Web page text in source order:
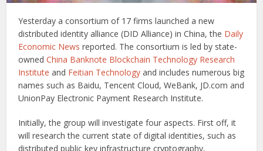
Yesterday a consortium of 17 firms launched a new
distributed identity alliance (DID Alliance) in China, the Daily
Economic News reported. The consortium is led by state-
ownedChina Banknote Blockchain Technology Research
Institute and Feitian Technology and includes numerous big
names such as Baidu, Tencent Cloud, WeBank, JD.com and
UnionPay Electronic Payment Research Institute.
Initially, the group will investigate four aspects. First off, it
will research the current state of digital identities, such as
distributed public key infrastructure cryptography,